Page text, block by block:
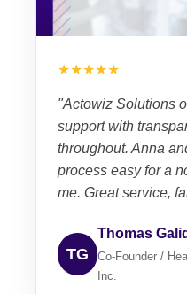
★★★★★
"Actowiz Solutions
support with
throughout. Anna
process easy for a
me. Great service,
TG
Thomas
Co-Founder /
Inc.